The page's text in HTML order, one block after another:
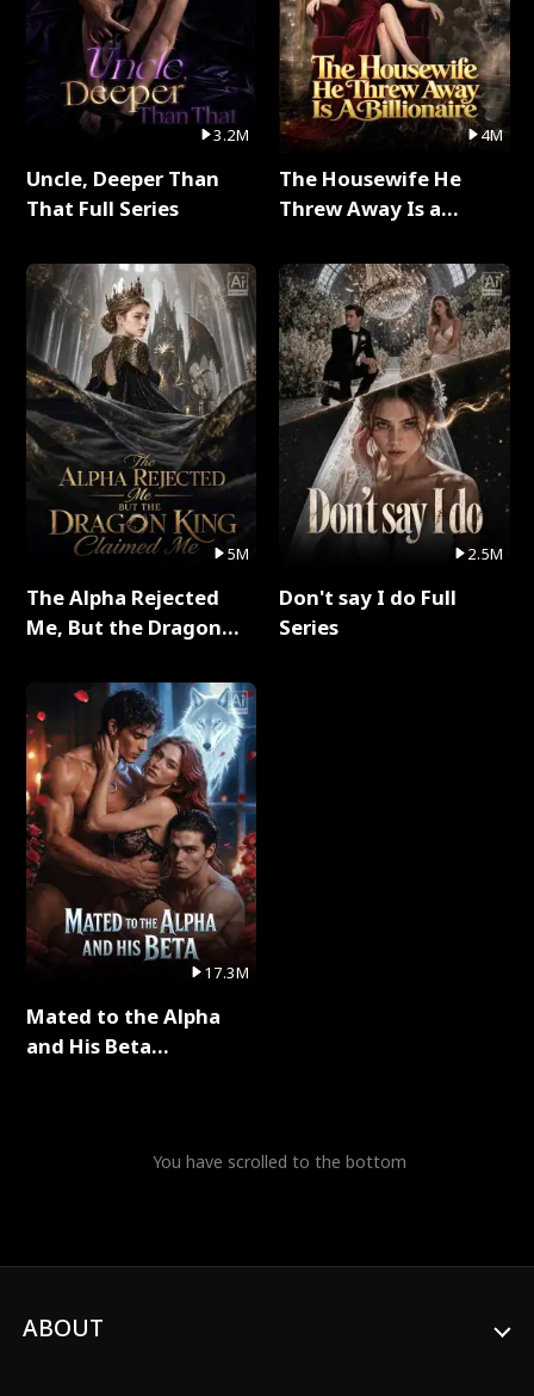
3.2M
Uncle, Deeper Than
That Full Series
5M
The Alpha Rejected
Me, But the Dragon
Series
17.3M
Mated to the Alpha
and His Beta
4M
The Housewife He
Threw Away Is a
2.5M
Don't say I do Full
Series
You have scrolled to the bottom
ABOUT